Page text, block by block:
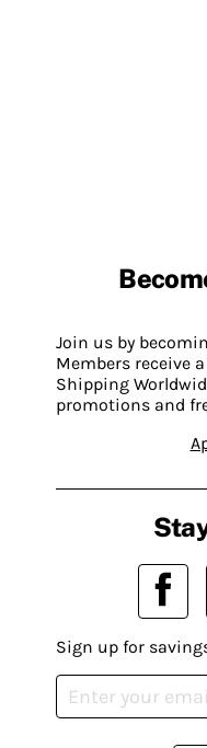
Join us by
Members receive
Shipping
promotions and
Sign up for